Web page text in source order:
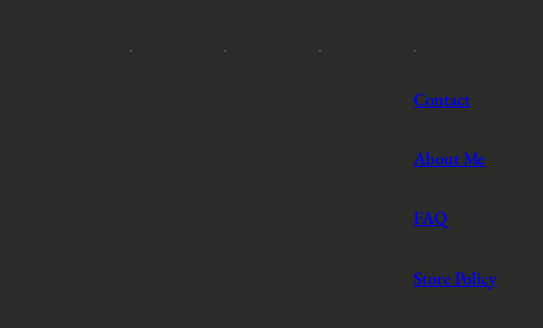
Contact
About Me
FAQ
Store Policy